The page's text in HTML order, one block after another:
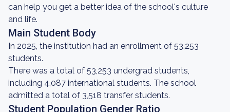
can help you get a better idea of the school's culture
and life.
Main Student Body
In 2025, the institution had an enrollment of 53,253
students.
There was a total of 53,253 undergrad students,
including 4,087 international students. The school
admitted a total of 3,518 transfer students.
Student Population Gender Ratio